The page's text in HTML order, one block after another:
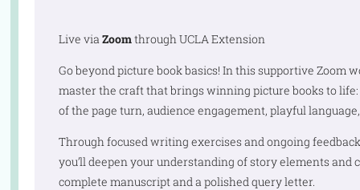
Live viaZoomthrough UCLA Extension
Go beyond picture book basics! In this supportive Zoom
master the craft that brings winning picture books to
of the page turn, audience engagement, playful
Through focused writing exercises and ongoing
you’ll deepen your understanding of story elements
complete manuscript and a polished query letter.